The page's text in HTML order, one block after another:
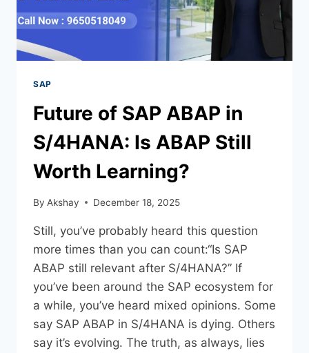
SAP
Future of SAP ABAP in
S/4HANA: Is ABAP Still
Worth Learning?
By Akshay December 18, 2025
Still, you’ve probably heard this question
more times than you can count:“Is SAP
ABAP still relevant after S/4HANA?” If
you’ve been around the SAP ecosystem for
a while, you’ve heard mixed opinions. Some
say SAP ABAP in S/4HANA is dying. Others
say it’s evolving. The truth, as always, lies